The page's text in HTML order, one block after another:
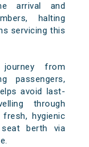
arrival and
halting
servicing this
from
passengers,
avoid last-
through
hygienic
berth via